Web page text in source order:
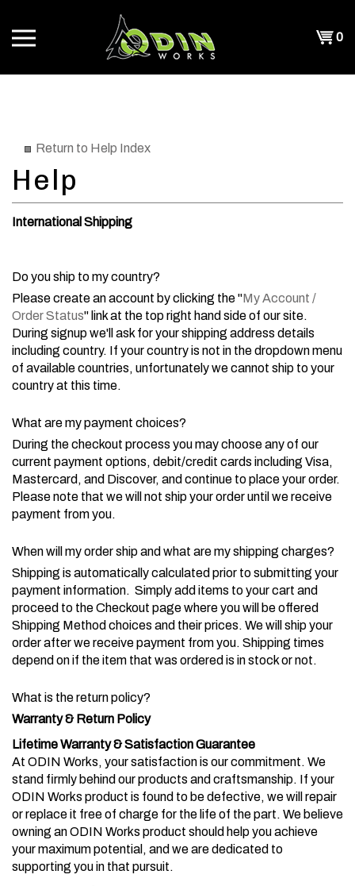
content
0
Return to Help Index
International Shipping
Do you ship to my country?
Please create an account by clicking the "My Account /
Order Status" link at the top right hand side of our site.
During signup we'll ask for your shipping address details
including country. If your country is not in the dropdown menu
of available countries, unfortunately we cannot ship to your
country at this time.
What are my payment choices?
During the checkout process you may choose any of our
current payment options, debit/credit cards including Visa,
Mastercard, and Discover, and continue to place your order.
Please note that we will not ship your order until we receive
payment from you.
When will my order ship and what are my shipping charges?
Shipping is automatically calculated prior to submitting your
payment information. Simply add items to your cart and
proceed to the Checkout page where you will be offered
Shipping Method choices and their prices. We will ship your
order after we receive payment from you. Shipping times
depend on if the item that was ordered is in stock or not.
What is the return policy?
Warranty & Return Policy
Lifetime Warranty & Satisfaction Guarantee
At ODIN Works, your satisfaction is our commitment. We
stand firmly behind our products and craftsmanship. If your
ODIN Works product is found to be defective, we will repair
or replace it free of charge for the life of the part. We believe
owning an ODIN Works product should help you achieve
your maximum potential, and we are dedicated to
supporting you in that pursuit.